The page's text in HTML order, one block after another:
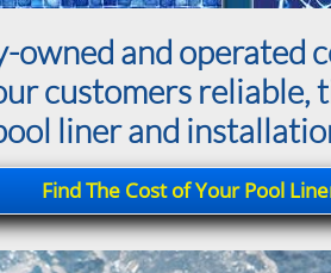
owned and operated
customers reliable,
liner and
Find The Cost of Your Pool